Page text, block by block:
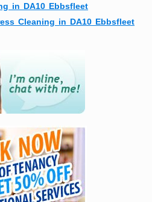
in DA10 Ebbsfleet
Cleaning in DA10 Ebbsfleet